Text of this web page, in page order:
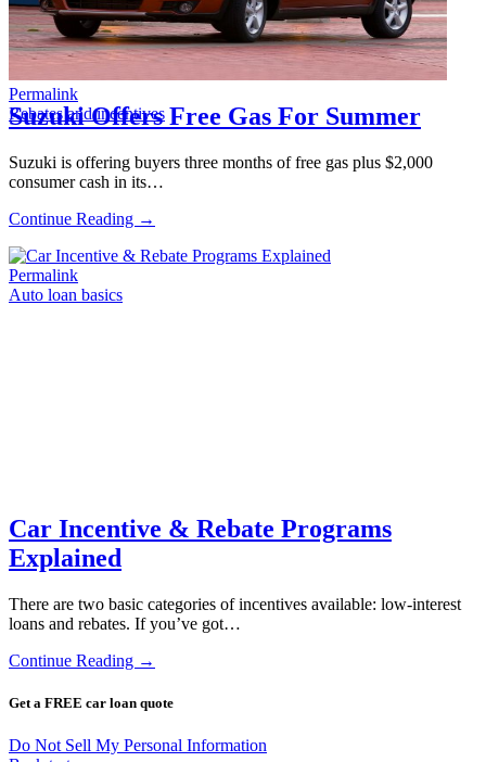
Permalink
Rebates and incentives
Suzuki Offers Free Gas For Summer
Suzuki is offering buyers three months of free gas plus $2,000
consumer cash in its…
Continue Reading →
Permalink
Auto loan basics
Car Incentive & Rebate Programs
Explained
There are two basic categories of incentives available: low-interest
loans and rebates. If you’ve got…
Continue Reading →
Get a FREE car loan quote
Do Not Sell My Personal Information